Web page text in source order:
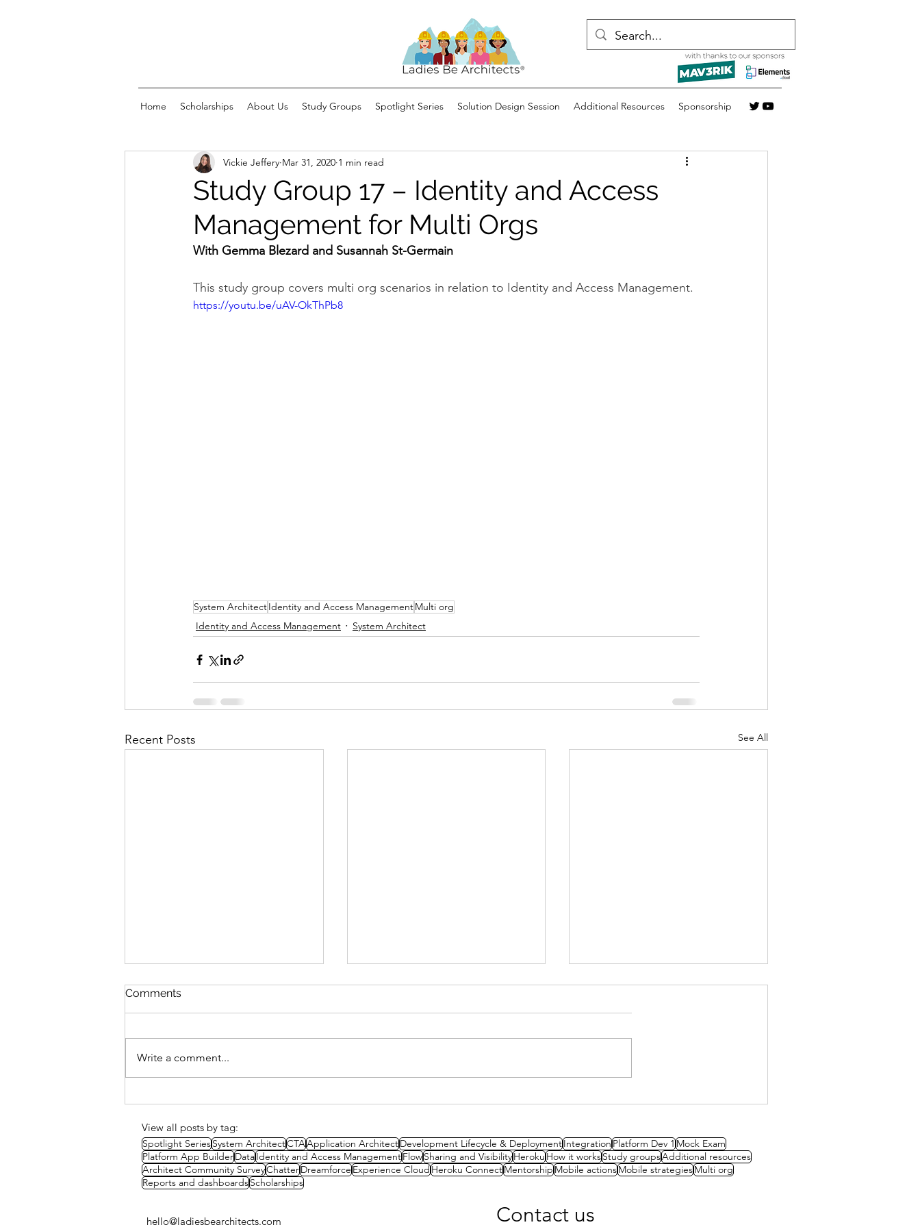
Home Scholarships About Us Study Groups Spotlight Series Solution Design Session Additional Resources Sponsorship
Study Group 17 – Identity and Access
Management for Multi Orgs
Vickie Jeffery Mar 31, 2020 1 min read
With Gemma Blezard and Susannah St-Germain
This study group covers multi org scenarios in relation to Identity and Access Management.
https://youtu.be/uAV-OkThPb8
System ArchitectIdentity and Access ManagementMulti org
Identity and Access Management
System Architect
Recent Posts See All
Comments
Write a comment...
View all posts by tag:
Spotlight SeriesSystem ArchitectCTAApplication ArchitectDevelopment Lifecycle & DeploymentIntegrationPlatform Dev 1Mock Exam
Platform App BuilderDataIdentity and Access ManagementFlowSharing and VisibilityHerokuHow it worksStudy groupsAdditional resources
Architect Community SurveyChatterDreamforceExperience CloudHeroku ConnectMentorshipMobile actionsMobile strategiesMulti org
Reports and dashboardsScholarships
hello@ladiesbearchitects.com Contact us